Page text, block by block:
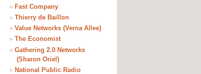
» Fast Company
» Thierry de Baillon
» Value Networks (Verna Allee)
» The Economist
» Gathering 2.0 Networks
(Sharon Oriel)
» National Public Radio